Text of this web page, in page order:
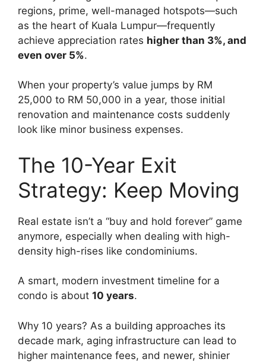
regions, prime, well-managed hotspots—such
as the heart of Kuala Lumpur—frequently
achieve appreciation rates higher than 3%, and
even over 5%.
When your property’s value jumps by RM
25,000 to RM 50,000 in a year, those initial
renovation and maintenance costs suddenly
look like minor business expenses.
The 10-Year Exit
Strategy: Keep Moving
Real estate isn’t a “buy and hold forever” game
anymore, especially when dealing with high-
density high-rises like condominiums.
A smart, modern investment timeline for a
condo is about 10 years.
Why 10 years? As a building approaches its
decade mark, aging infrastructure can lead to
higher maintenance fees, and newer, shinier